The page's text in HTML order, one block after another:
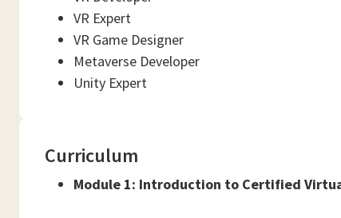
VR Expert
VR Game Designer
Metaverse Developer
Unity Expert
Curriculum
Module 1: Introduction to Certified